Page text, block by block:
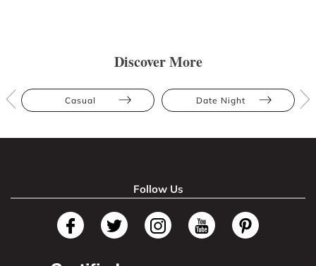
Discover More
Casual Date Night
Follow Us